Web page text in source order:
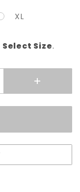
XL
Select Size.